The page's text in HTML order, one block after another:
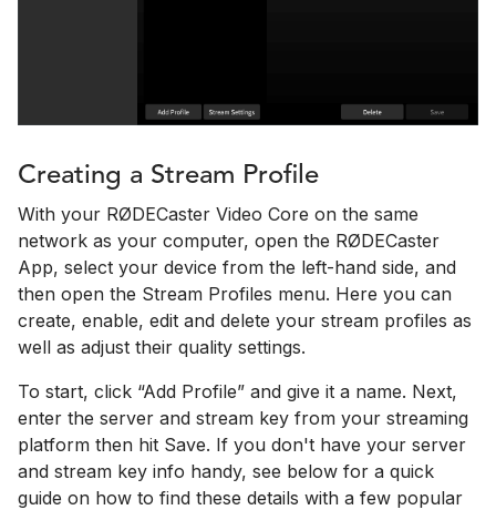
Creating a Stream Profile
With your RØDECaster Video Core on the same
network as your computer, open the RØDECaster
App, select your device from the left-hand side, and
then open the Stream Profiles menu. Here you can
create, enable, edit and delete your stream profiles as
well as adjust their quality settings.
To start, click “Add Profile” and give it a name. Next,
enter the server and stream key from your streaming
platform then hit Save. If you don't have your server
and stream key info handy, see below for a quick
guide on how to find these details with a few popular